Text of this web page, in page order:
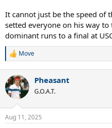
It cannot just be the speed of
setted everyone on his way
dominant runs to a final at
R
c
t
i
s
Move
Pheasant
G.O.A.T.
Aug 11, 2025